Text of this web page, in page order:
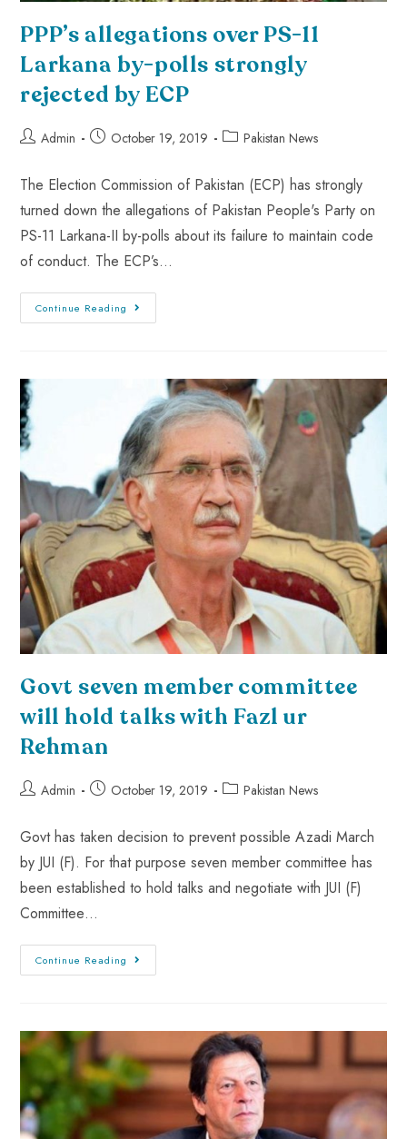
PPP’s allegations over PS-11
Larkana by-polls strongly
rejected by ECP
Admin October 19, 2019 Pakistan News
The Election Commission of Pakistan (ECP) has strongly
turned down the allegations of Pakistan People's Party on
PS-11 Larkana-II by-polls about its failure to maintain code
of conduct. The ECP’s…
Continue Reading
Govt seven member committee
will hold talks with Fazl ur
Rehman
Admin October 19, 2019 Pakistan News
Govt has taken decision to prevent possible Azadi March
by JUI (F). For that purpose seven member committee has
been established to hold talks and negotiate with JUI (F)
Committee…
Continue Reading